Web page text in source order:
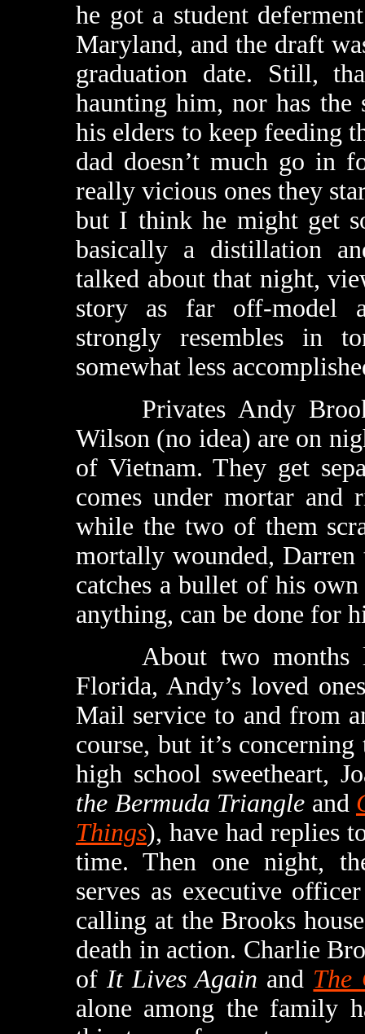
he got a student
Maryland, and the draft
graduation date. Still,
haunting him, nor has
his elders to keep feeding
dad doesn’t much go in
really vicious ones they
but I think he might get
basically a distillation
talked about that night,
story as far off-model
strongly resembles in
somewhat less
Privates Andy
Wilson (no idea) are on
of Vietnam. They get
comes under mortar
while the two of them
mortally wounded,
catches a bullet of his
anything, can be done for
About two months
Florida, Andy’s loved
Mail service to and from
course, but it’s
high school sweetheart,
the Bermuda Triangle and
Things), have had replies
time. Then one night,
serves as executive
calling at the Brooks
death in action. Charlie
ofIt Lives Again and The
alone among the family